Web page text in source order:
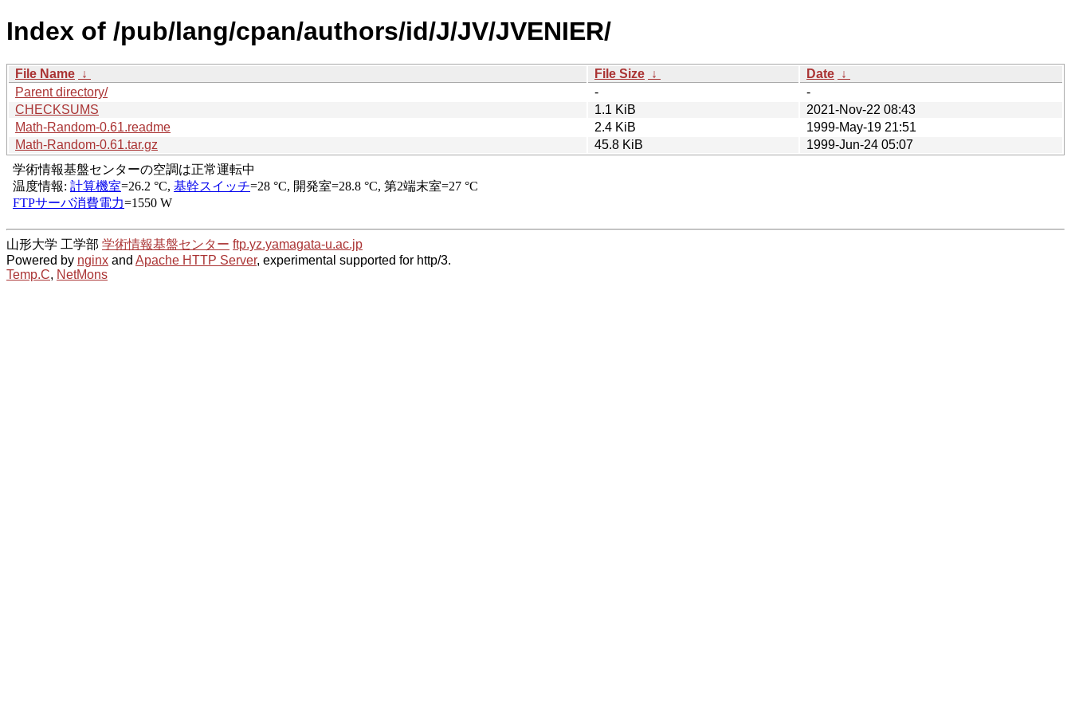
Index of /pub/lang/cpan/authors/id/J/JV/JVENIER/
File Name ↓ File Size ↓ Date ↓
Parent directory/
-
-
CHECKSUMS
1.1 KiB
2021-Nov-22 08:43
Math-Random-0.61.readme
2.4 KiB
1999-May-19 21:51
Math-Random-0.61.tar.gz
45.8 KiB 1999-Jun-24 05:07
山形大学 工学部 学術情報基盤センター ftp.yz.yamagata-u.ac.jp
Powered by nginx and Apache HTTP Server, experimental supported for http/3.
Temp.C, NetMons